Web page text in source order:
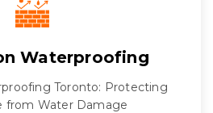
Waterproofing
Toronto: Protecting
from Water Damage